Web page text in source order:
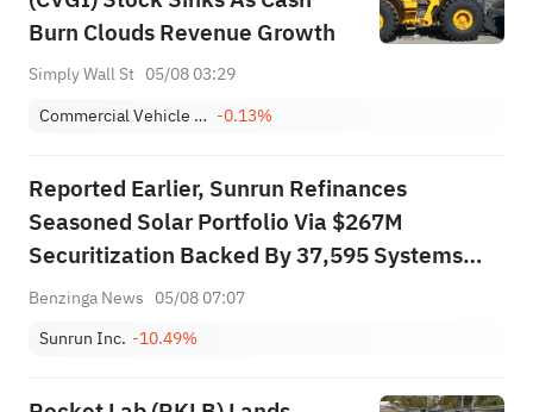
Burn Clouds Revenue Growth
Simply Wall St 05/08 03:29
Commercial Vehicle Group, Inc. -0.13%
Reported Earlier, Sunrun Refinances
Seasoned Solar Portfolio Via $267M
Securitization Backed By 37,595 Systems
Across 13 States
Benzinga News 05/08 07:07
Sunrun Inc. -10.49%